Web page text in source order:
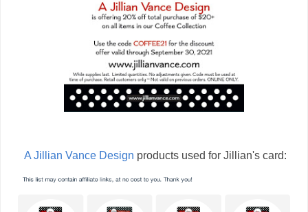
A Jillian Vance Design products used for Jillian's card: